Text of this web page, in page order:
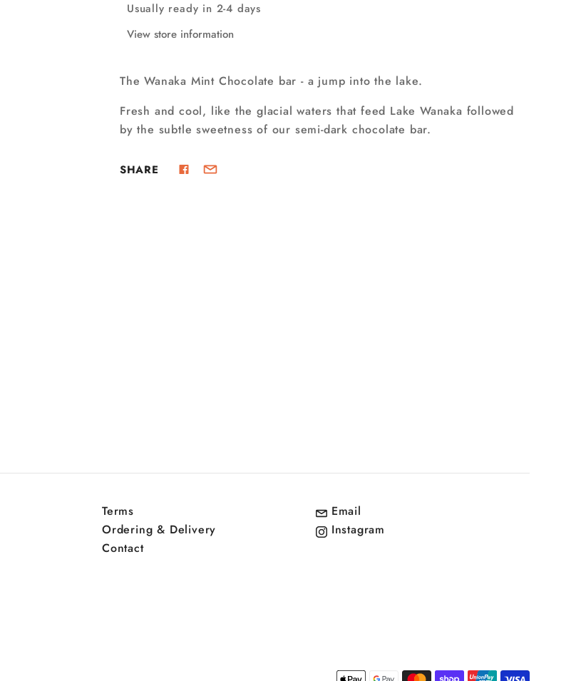
Usually ready in 2-4 days
View store information
The Wanaka Mint Chocolate bar - a jump into the lake.
Fresh and cool, like the glacial waters that feed Lake Wanaka followed
by the subtle sweetness of our semi-dark chocolate bar.
SHARE
Terms
Ordering & Delivery
Contact
Email
Instagram